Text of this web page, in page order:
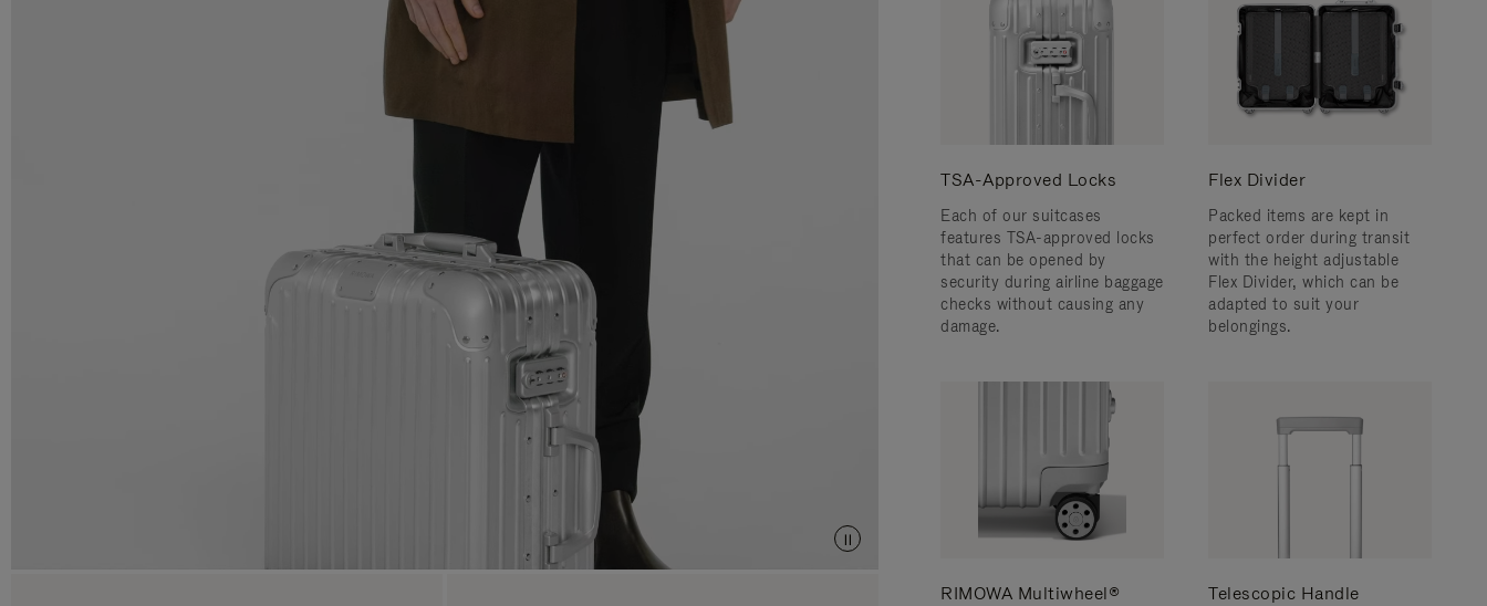
TSA-Approved Locks
Each of our suitcases
features TSA-approved locks
that can be opened by
security during airline baggage
checks without causing any
damage.
Flex Divider
Packed items are kept in
perfect order during transit
with the height adjustable
Flex Divider, which can be
adapted to suit your
belongings.
RIMOWA Multiwheel®
Telescopic Handle